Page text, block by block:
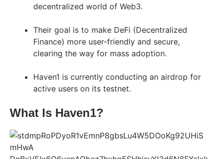
decentralized world of Web3.
Their goal is to make DeFi (Decentralized
Finance) more user-friendly and secure,
clearing the way for mass adoption.
Haven1 is currently conducting an airdrop for
active users on its testnet.
What Is Haven1?